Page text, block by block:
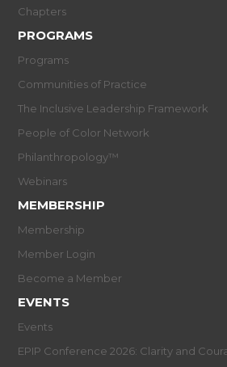
Chapters
PROGRAMS
Programs
Communities of Practice
The Inclusive Leadership Framework
People of Color Network
Philanthropology™
Webinars
MEMBERSHIP
Membership
Member Login
Become a Member
EVENTS
Events
EPIP Conference 2026: Clarity and